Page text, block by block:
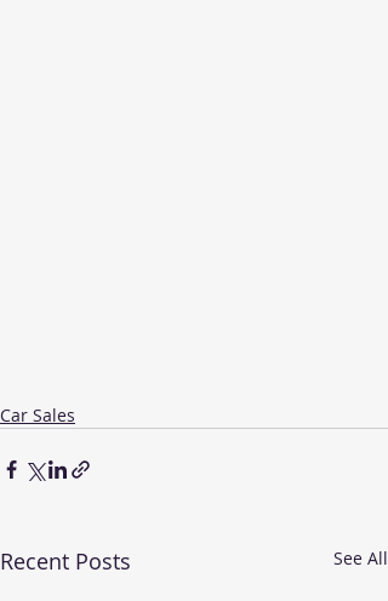
Car Sales
Recent Posts See All